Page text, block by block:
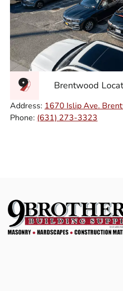
Brentwood
Address: 1670 Islip Ave.
Phone: (631) 273-3323